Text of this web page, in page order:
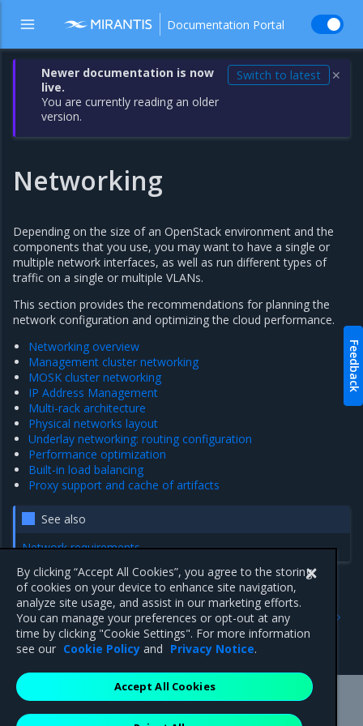
Documentation Portal
Newer documentation is now
live.
You are currently reading an older
version.
Switch to latest ✕
Networking
Depending on the size of an OpenStack environment and the
components that you use, you may want to have a single or
multiple network interfaces, as well as run different types of
traffic on a single or multiple VLANs.
This section provides the recommendations for planning the
network configuration and optimizing the cloud performance.
Networking overview
Management cluster networking
MOSK cluster networking
IP Address Management
Multi-rack architecture
Physical networks layout
Underlay networking: routing configuration
Performance optimization
Built-in load balancing
Proxy support and cache of artifacts
See also
Network requirements
Networking overview
Previous
Tungsten Fabric IPv6
support
Mirantis Inc.900 E Hamilton Avenue, Suite 650,
By clicking “Accept All Cookies”, you agree to the storing
of cookies on your device to enhance site navigation,
analyze site usage, and assist in our marketing efforts.
You can manage your preferences or opt-out at any
time by clicking "Cookie Settings". For more information
see our Cookie Policy and Privacy Notice.
Accept All Cookies
Feedback